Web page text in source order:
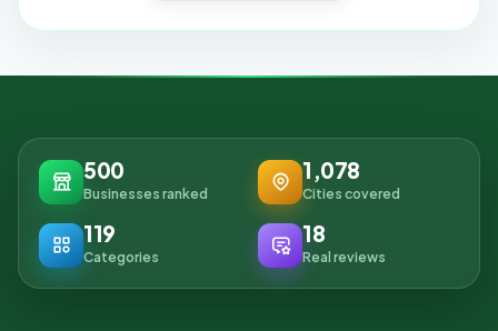
500
Businesses ranked
1,078
Cities covered
119
Categories
18
Real reviews